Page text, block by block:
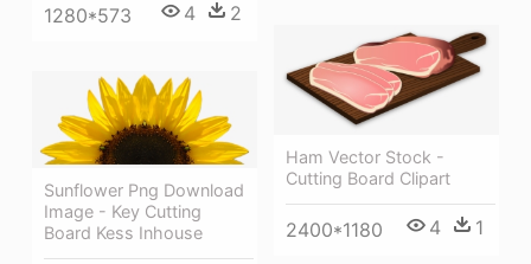
1280*573 4 2
Ham Vector Stock -
Cutting Board Clipart
2400*1180 4 1
Sunflower Png Download
Image - Key Cutting
Board Kess Inhouse